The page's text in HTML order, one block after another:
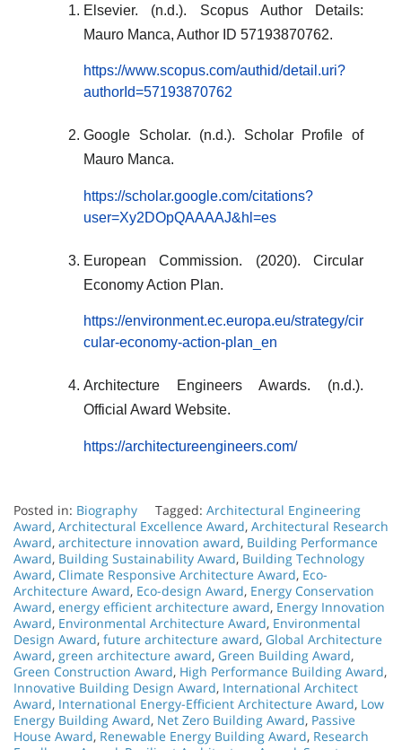
Elsevier. (n.d.). Scopus Author Details:
Mauro Manca, Author ID 57193870762.
https://www.scopus.com/authid/detail.uri?
authorId=57193870762
Google Scholar. (n.d.). Scholar Profile of
Mauro Manca.
https://scholar.google.com/citations?
user=Xy2DOpQAAAAJ&hl=es
European Commission. (2020). Circular
Economy Action Plan.
https://environment.ec.europa.eu/strategy/cir
cular-economy-action-plan_en
Architecture Engineers Awards. (n.d.).
Official Award Website.
https://architectureengineers.com/
Posted in: Biography Tagged: Architectural Engineering
Award, Architectural Excellence Award, Architectural Research
Award, architecture innovation award, Building Performance
Award, Building Sustainability Award, Building Technology
Award, Climate Responsive Architecture Award, Eco-
Architecture Award, Eco-design Award, Energy Conservation
Award, energy efficient architecture award, Energy Innovation
Award, Environmental Architecture Award, Environmental
Design Award, future architecture award, Global Architecture
Award, green architecture award, Green Building Award,
Green Construction Award, High Performance Building Award,
Innovative Building Design Award, International Architect
Award, International Energy-Efficient Architecture Award, Low
Energy Building Award, Net Zero Building Award, Passive
House Award, Renewable Energy Building Award, Research